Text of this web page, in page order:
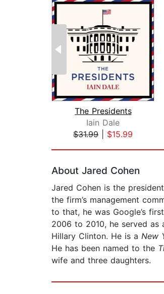
The Presidents
Iain Dale
$31.99
$15.99
About Jared Cohen
Jared Cohen is the
the firm’s management
to that, he was Google’s
2006 to 2010, he served as
Hillary Clinton. He is a New
He has been named to the
wife and three daughters.